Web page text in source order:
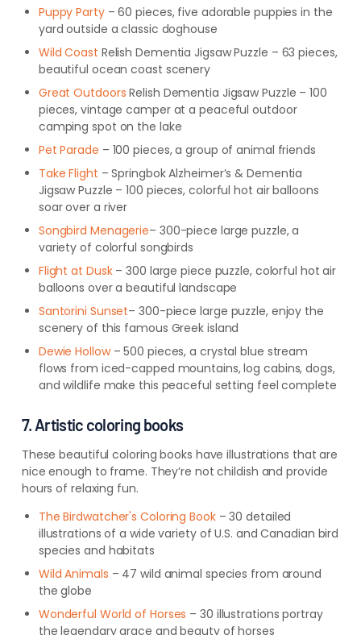
Puppy Party– 60 pieces, five adorable puppies in the
yard outside a classic doghouse
WildCoast Relish Dementia Jigsaw Puzzle – 63 pieces,
beautiful ocean coast scenery
GreatOutdoorsRelish Dementia Jigsaw Puzzle – 100
pieces, vintage camper at a peaceful outdoor
camping spot on the lake
Pet Parade – 100 pieces, a group of animal friends
Take Flight – Springbok Alzheimer’s & Dementia
Jigsaw Puzzle – 100 pieces, colorful hot air balloons
soar over a river
Songbird Menagerie– 300-piece largepuzzle, a
variety of colorful songbirds
Flight at Dusk– 300 large piece puzzle, colorful hot air
balloons over a beautiful landscape
Santorini Sunset– 300-piece large puzzle, enjoy the
scenery of this famous Greek island
Dewie Hollow– 500 pieces, a crystal blue stream
flows from iced-capped mountains, log cabins, dogs,
and wildlife make this peaceful setting feel complete
7. Artistic coloring books
These beautiful coloring books have illustrations that are
nice enough to frame. They’re not childish and provide
hours of relaxing fun.
The Birdwatcher's Coloring Book– 30 detailed
illustrations of a wide variety of U.S. and Canadian bird
species and habitats
Wild Animals – 47 wild animal species from around
the globe
Wonderful World of Horses – 30 illustrations portray
the legendary grace and beauty of horses